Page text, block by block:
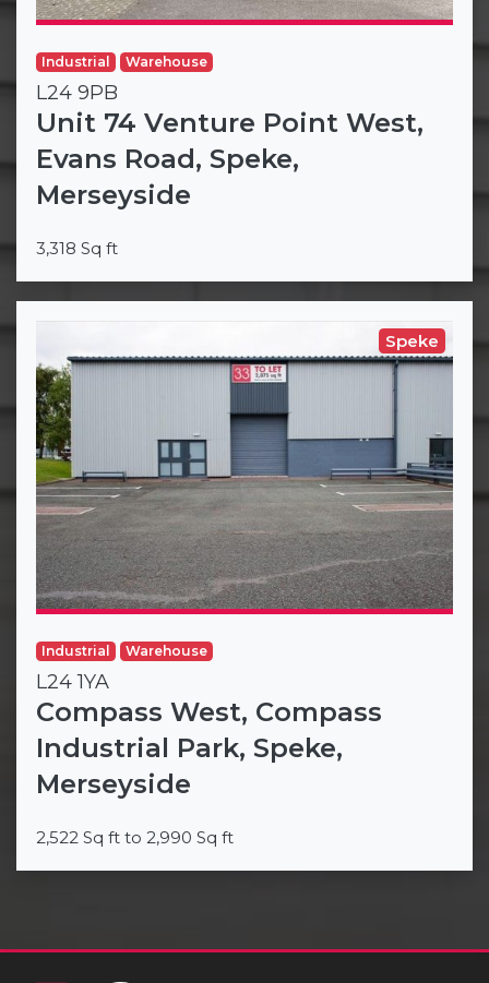
Industrial Warehouse
L24 9PB
Unit 74 Venture Point West,
Evans Road, Speke,
Merseyside
3,318 Sq ft
Speke
Industrial Warehouse
L24 1YA
Compass West, Compass
Industrial Park, Speke,
Merseyside
2,522 Sq ft to 2,990 Sq ft